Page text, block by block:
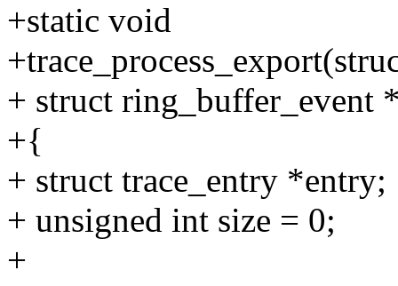
+static void
+ struct ring_buffer_event
+{
+ struct trace_entry *entry;
+ unsigned int size = 0;
+